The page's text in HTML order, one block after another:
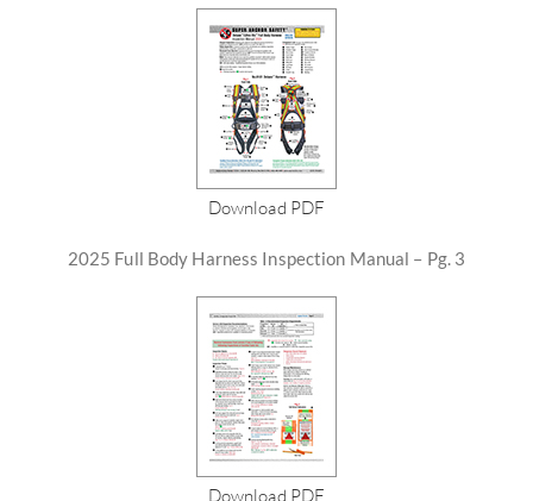
Download PDF
2025 Full Body Harness Inspection Manual – Pg. 3
Download PDF